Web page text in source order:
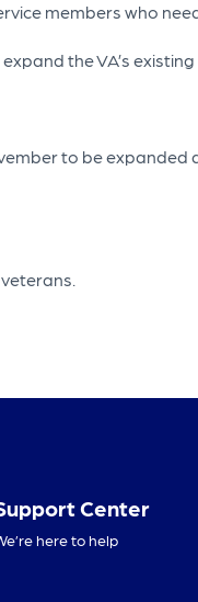
members who
the VA’s
to be expanded
Center
here to help